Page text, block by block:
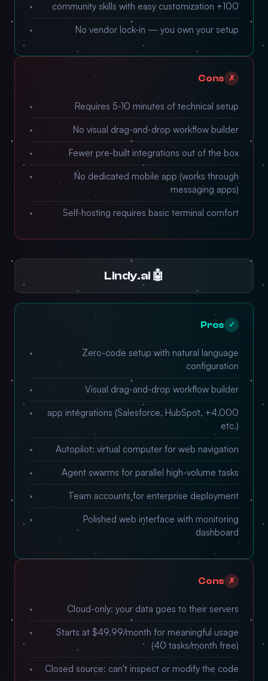
100+ community skills with easy customization
No vendor lock-in — you own your setup
✗
Cons
Requires 5-10 minutes of technical setup
No visual drag-and-drop workflow builder
Fewer pre-built integrations out of the box
No dedicated mobile app (works through
messaging apps)
Self-hosting requires basic terminal comfort
🤖 Lindy.ai
✓
Pros
Zero-code setup with natural language
configuration
Visual drag-and-drop workflow builder
4,000+ app integrations (Salesforce, HubSpot,
etc.)
Autopilot: virtual computer for web navigation
Agent swarms for parallel high-volume tasks
Team accounts for enterprise deployment
Polished web interface with monitoring
dashboard
✗
Cons
Cloud-only: your data goes to their servers
Starts at $49.99/month for meaningful usage
(40 tasks/month free)
Closed source: can't inspect or modify the code